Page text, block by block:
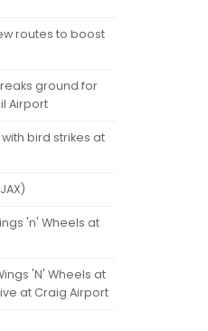
routes to boost
ground for
Airport
bird strikes at
'n' Wheels at
'N' Wheels at
at Craig Airport